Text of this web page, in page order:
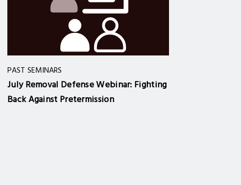
PAST SEMINARS
July Removal Defense Webinar: Fighting
Back Against Pretermission